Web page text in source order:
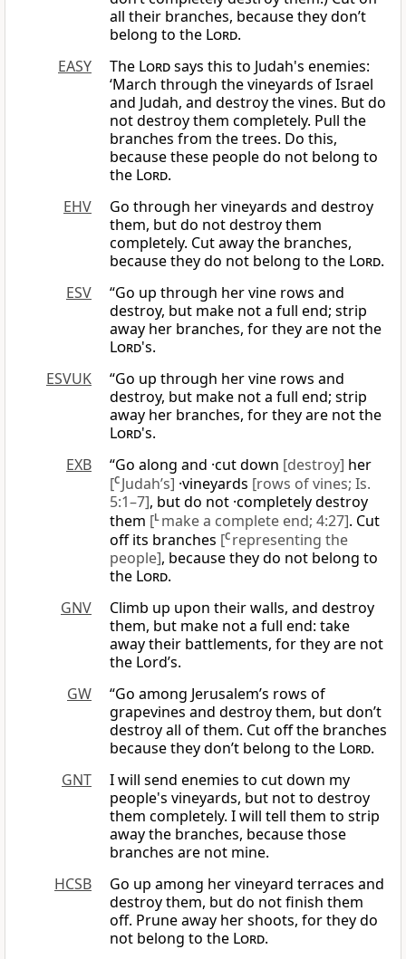
all their branches, because they don’t
belong to the Lord.
EASY
The Lordsays this to Judah's enemies:
‘March through the vineyards of Israel
and Judah, and destroy the vines. But do
not destroy them completely. Pull the
branches from the trees. Do this,
because these people do not belong to
the Lord.
EHV
Go through her vineyards and destroy
them, but do not destroy them
completely. Cut away the branches,
because they do not belong to the Lord.
ESV
“Go up through her vine rows and
destroy, but make not a full end; strip
away her branches, for they are not the
Lord's.
ESVUK
“Go up through her vine rows and
destroy, but make not a full end; strip
away her branches, for they are not the
Lord's.
EXB
“Go along and ·cut down [destroy] her
[C Judah’s] ·vineyards [rows of vines; Is.
5:1–7], but do not ·completely destroy
them [L make a complete end; 4:27]. Cut
off its branches [C representing the
people], because they do not belong to
the Lord.
GNV
Climb up upon their walls, and destroy
them, but make not a full end: take
away their battlements, for they are not
the Lord’s.
GW
“Go among Jerusalem’s rows of
grapevines and destroy them, but don’t
destroy all of them. Cut off the branches
because they don’t belong to the Lord.
GNT
I will send enemies to cut down my
people's vineyards, but not to destroy
them completely. I will tell them to strip
away the branches, because those
branches are not mine.
HCSB
Go up among her vineyard terraces and
destroy them, but do not finish them
off. Prune away her shoots, for they do
not belong to the Lord.